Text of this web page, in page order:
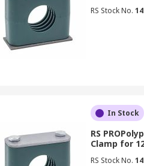
RS Stock No.
In Stock
RS
Clamp for
RS Stock No.